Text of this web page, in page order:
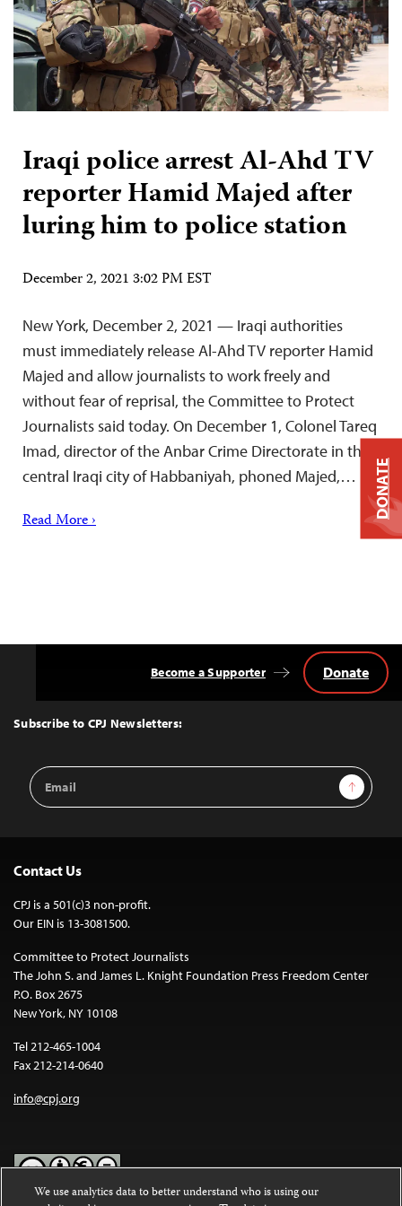
Iraqi police arrest Al-Ahd TV
reporter Hamid Majed after
luring him to police station
December 2, 2021 3:02 PM EST
New York, December 2, 2021 — Iraqi authorities
must immediately release Al-Ahd TV reporter Hamid
Majed and allow journalists to work freely and
without fear of reprisal, the Committee to Protect
Journalists said today. On December 1, Colonel Tareq
Imad, director of the Anbar Crime Directorate in the
central Iraqi city of Habbaniyah, phoned Majed,…
Read More ›
Top
Subscribe to CPJ Newsletters:
Email
Address
Sign Up
Become a Supporter Donate
Contact Us
CPJ is a 501(c)3 non-profit.
Our EIN is 13-3081500.
Committee to Protect Journalists
The John S. and James L. Knight Foundation Press Freedom Center
P.O. Box 2675
New York, NY 10108
Tel 212-465-1004
Fax 212-214-0640
info@cpj.org
DONATE
We use analytics data to better understand who is using our